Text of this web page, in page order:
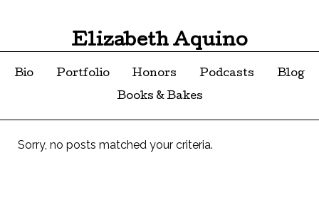
Elizabeth Aquino
Bio Portfolio Honors Podcasts
Blog
Books & Bakes
Sorry, no posts matched your criteria.